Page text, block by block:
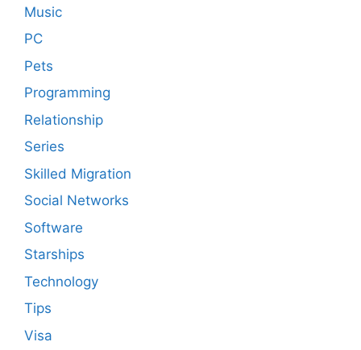
Music
PC
Pets
Programming
Relationship
Series
Skilled Migration
Social Networks
Software
Starships
Technology
Tips
Visa